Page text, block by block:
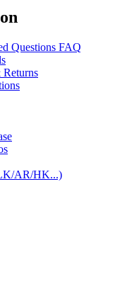
Questions FAQ
AR/HK...)